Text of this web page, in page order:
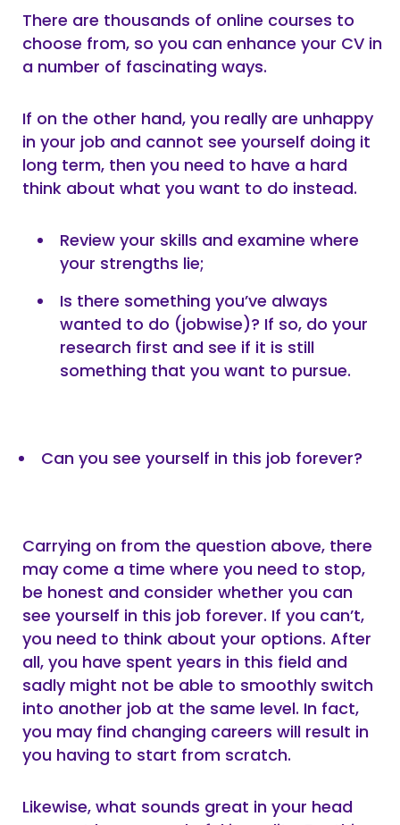
There are thousands of online courses to
choose from, so you can enhance your CV in
a number of fascinating ways.
If on the other hand, you really are unhappy
in your job and cannot see yourself doing it
long term, then you need to have a hard
think about what you want to do instead.
Review your skills and examine where
your strengths lie;
Is there something you’ve always
wanted to do (jobwise)? If so, do your
research first and see if it is still
something that you want to pursue.
Can you see yourself in this job forever?
Carrying on from the question above, there
may come a time where you need to stop,
be honest and consider whether you can
see yourself in this job forever. If you can’t,
you need to think about your options. After
all, you have spent years in this field and
sadly might not be able to smoothly switch
into another job at the same level. In fact,
you may find changing careers will result in
you having to start from scratch.
Likewise, what sounds great in your head